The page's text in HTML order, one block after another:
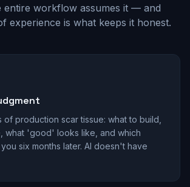
entire workflow assumes it — and
experience is what keeps it honest.
of production scar tissue: what to build,
what 'good' looks like, and which
six months later. AI doesn't have